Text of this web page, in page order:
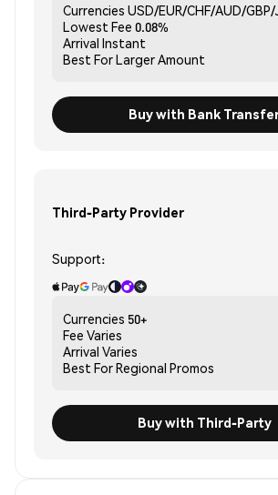
Currencies USD/EUR/CHF/AUD/GBP/
Lowest Fee 0.08%
Arrival Instant
Best ForLarger Amount
Buy with Bank
Third-Party Provider
Support:
Currencies 50+
Fee Varies
Arrival Varies
Best ForRegional Promos
Buy with Third-Party